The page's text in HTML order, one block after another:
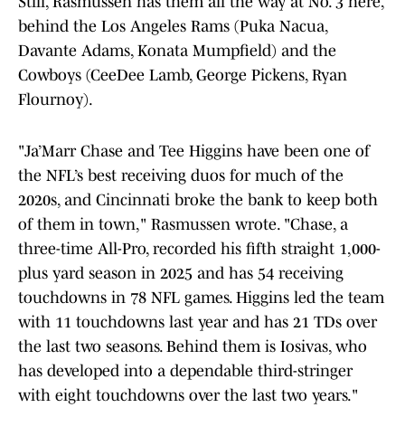
behind the Los Angeles Rams (Puka Nacua,
Davante Adams, Konata Mumpfield) and the
Cowboys (CeeDee Lamb, George Pickens, Ryan
Flournoy).
"Ja’Marr Chase and Tee Higgins have been one of
the NFL’s best receiving duos for much of the
2020s, and Cincinnati broke the bank to keep both
of them in town," Rasmussen wrote. "Chase, a
three-time All-Pro, recorded his fifth straight 1,000-
plus yard season in 2025 and has 54 receiving
touchdowns in 78 NFL games. Higgins led the team
with 11 touchdowns last year and has 21 TDs over
the last two seasons. Behind them is Iosivas, who
has developed into a dependable third-stringer
with eight touchdowns over the last two years."